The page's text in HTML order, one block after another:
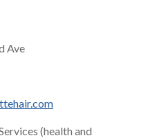
Ave
(health and